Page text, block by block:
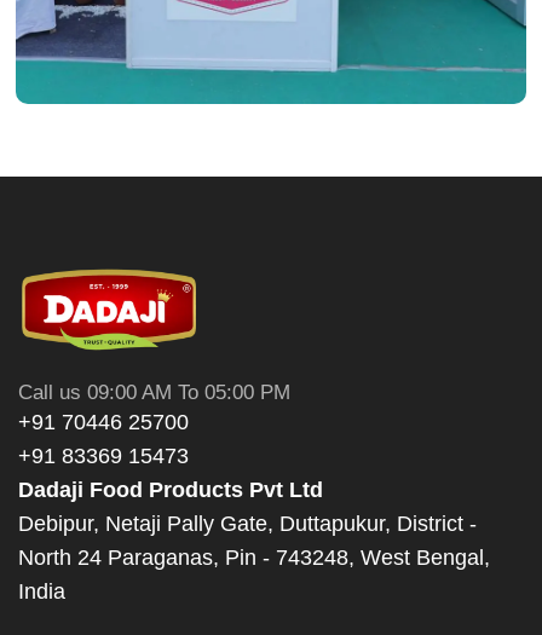
Call us 09:00 AM To 05:00 PM
+91 70446 25700
+91 83369 15473
Dadaji Food Products Pvt Ltd
Debipur, Netaji Pally Gate, Duttapukur, District -
North 24 Paraganas, Pin - 743248, West Bengal,
India